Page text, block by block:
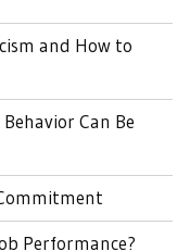
and How to
Can Be
Performance?